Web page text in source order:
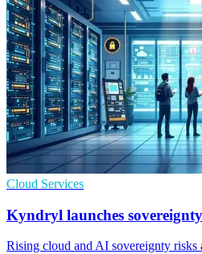
Cloud Services
Kyndryl launches
Rising cloud and AI sovereignty risks